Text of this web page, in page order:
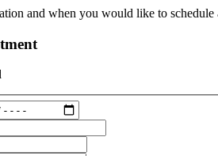
and when you would like to